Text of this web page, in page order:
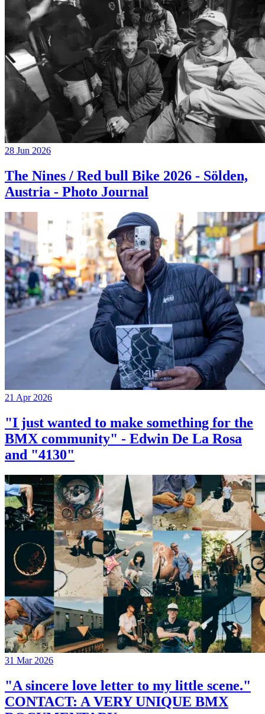
28 Jun 2026
The Nines / Red bull Bike 2026 - Sölden,
Austria - Photo Journal
21 Apr 2026
"I just wanted to make something for the
BMX community" - Edwin De La Rosa
and "4130"
31 Mar 2026
"A sincere love letter to my little scene."
CONTACT: A VERY UNIQUE BMX